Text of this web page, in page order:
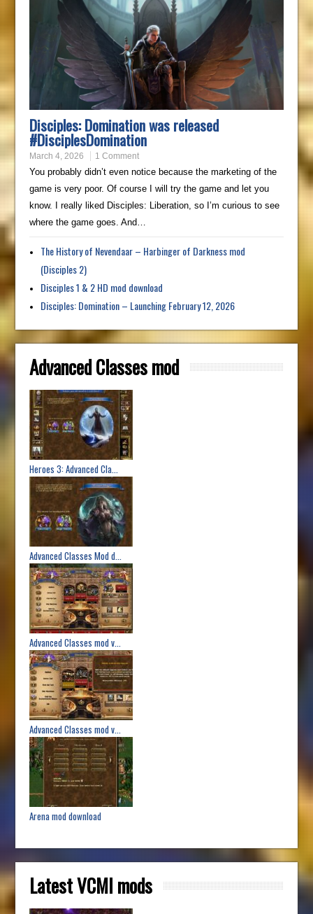
Disciples: Domination was released
#DisciplesDomination
March 4, 2026 1 Comment
You probably didn’t even notice because the marketing of the
game is very poor. Of course I will try the game and let you
know. I really liked Disciples: Liberation, so I’m curious to see
where the game goes. And…
The History of Nevendaar – Harbinger of Darkness mod
(Disciples 2)
Disciples 1 & 2 HD mod download
Disciples: Domination – Launching February 12, 2026
Advanced Classes mod
Heroes 3: Advanced Cla...
Advanced Classes Mod d...
Advanced Classes mod v...
Advanced Classes mod v...
Arena mod download
Latest VCMI mods